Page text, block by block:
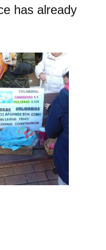
has already